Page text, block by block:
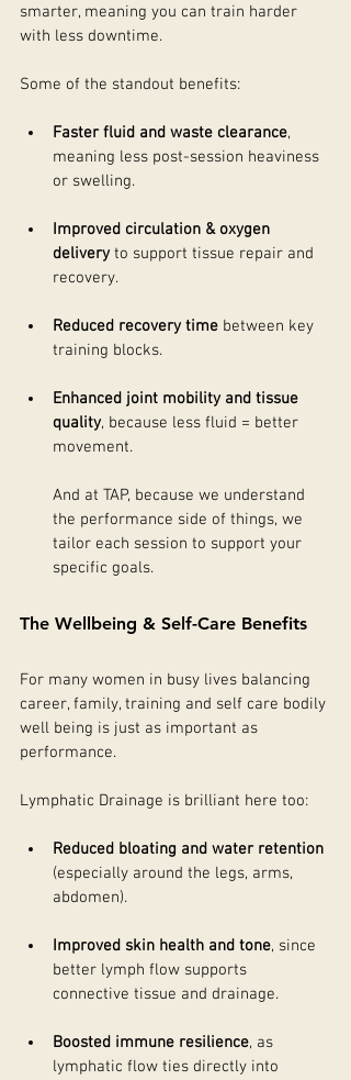
smarter, meaning you can train harder
with less downtime.
Some of the standout benefits:
Faster fluid and waste clearance,
meaning less post-session heaviness
or swelling.
Improved circulation & oxygen
delivery to support tissue repair and
recovery.
Reduced recovery time between key
training blocks.
Enhanced joint mobility and tissue
quality, because less fluid = better
movement.
And at TAP, because we understand
the performance side of things, we
tailor each session to support your
specific goals.
The Wellbeing & Self-Care Benefits
For many women in busy lives balancing
career, family, training and self care bodily
well being is just as important as
performance.
Lymphatic Drainage is brilliant here too:
Reduced bloating and water retention
(especially around the legs, arms,
abdomen).
Improved skin health and tone, since
better lymph flow supports
connective tissue and drainage.
Boosted immune resilience, as
lymphatic flow ties directly into